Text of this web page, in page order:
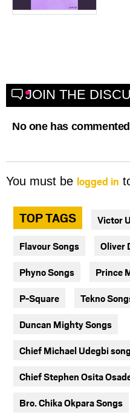
JOIN THE
No one has
You must be logged in
TOP TAGS Victor
Flavour Songs Oliver
Phyno Songs Prince
P-Square Tekno
Duncan Mighty Songs
Chief Michael Udegbi
Chief Stephen Osita
Bro. Chika Okpara Songs